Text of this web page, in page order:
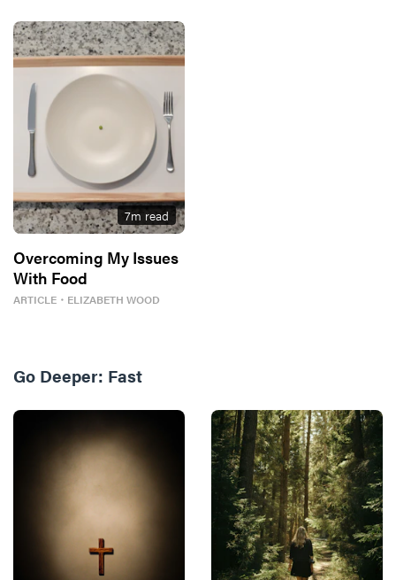
7m read
Overcoming My Issues
With Food
ARTICLE ・ ELIZABETH WOOD
Go Deeper: Fast